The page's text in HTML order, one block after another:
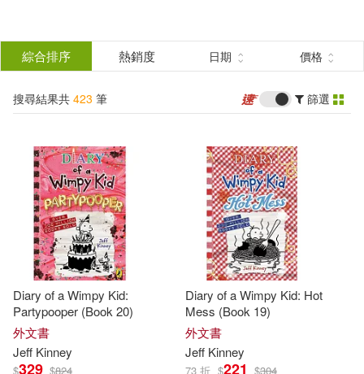
結
分類 (單選)
所有商品(423) 圖書(402)
電子書(21)
作者 (可複選)
Kinney(223) Jeff(203)
Jeff Kinney(118)
綜合排序 熱銷度 日期 價格
搜尋結果共 423 筆 篩選
Diary of a Wimpy Kid:
Partypooper (Book 20)
外文書
Jeff Kinney
$329 $824
Diary of a Wimpy Kid: Hot
Mess (Book 19)
外文書
Jeff Kinney
73 折 $221 $304